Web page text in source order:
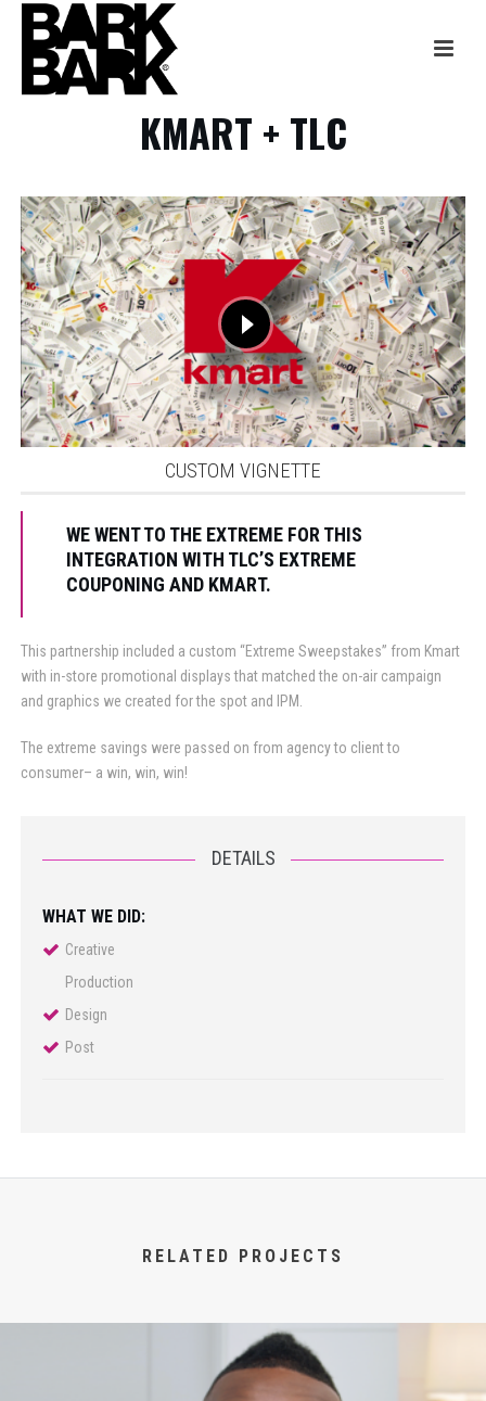
KMART + TLC
CUSTOM VIGNETTE
WE WENT TO THE EXTREME FOR THIS
INTEGRATION WITH TLC’S EXTREME
COUPONING AND KMART.
This partnership included a custom “Extreme Sweepstakes” from Kmart
with in-store promotional displays that matched the on-air campaign
and graphics we created for the spot and IPM.
The extreme savings were passed on from agency to client to
consumer– a win, win, win!
DETAILS
WHAT WE DID:
Creative
Production
Design
Post
RELATED PROJECTS